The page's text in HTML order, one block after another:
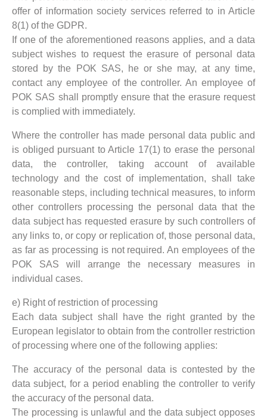
offer of information society services referred to in Article
8(1) of the GDPR.
If one of the aforementioned reasons applies, and a data
subject wishes to request the erasure of personal data
stored by the POK SAS, he or she may, at any time,
contact any employee of the controller. An employee of
POK SAS shall promptly ensure that the erasure request
is complied with immediately.
Where the controller has made personal data public and
is obliged pursuant to Article 17(1) to erase the personal
data, the controller, taking account of available
technology and the cost of implementation, shall take
reasonable steps, including technical measures, to inform
other controllers processing the personal data that the
data subject has requested erasure by such controllers of
any links to, or copy or replication of, those personal data,
as far as processing is not required. An employees of the
POK SAS will arrange the necessary measures in
individual cases.
e) Right of restriction of processing
Each data subject shall have the right granted by the
European legislator to obtain from the controller restriction
of processing where one of the following applies:
The accuracy of the personal data is contested by the
data subject, for a period enabling the controller to verify
the accuracy of the personal data.
The processing is unlawful and the data subject opposes